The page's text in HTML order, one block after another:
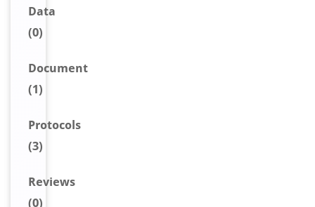
Data
(0)
Document
(1)
Protocols
(3)
Reviews
(0)